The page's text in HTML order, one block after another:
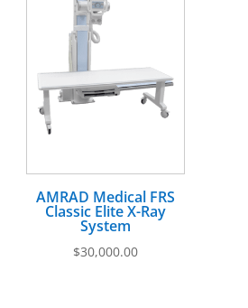
AMRAD Medical FRS
Classic Elite X-Ray
System
$30,000.00